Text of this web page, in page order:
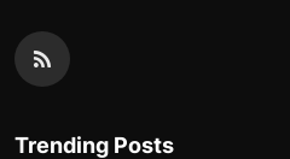
Trending Posts